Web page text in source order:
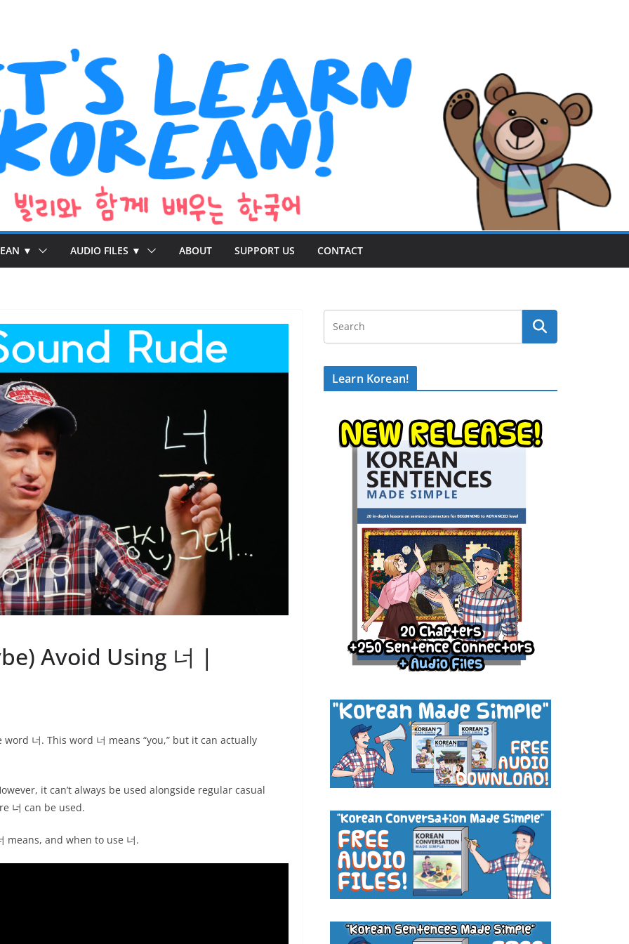
▼ AUDIO FILES ▼ ABOUT SUPPORT US CONTACT
Avoid Using 너 |
너. This word 너 means “you,” but it can actually
it can’t always be used alongside regular casual
너 can be used.
means, and when to use 너.
Learn Korean!